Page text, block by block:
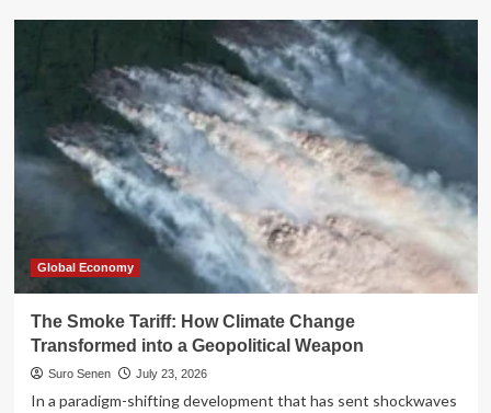
Beyond
Rethinking
Long-
Term
Care
Strategies
for
Modern
Retirement
Global Economy
The Smoke Tariff: How Climate Change
Transformed into a Geopolitical Weapon
Suro Senen July 23, 2026
In a paradigm-shifting development that has sent shockwaves